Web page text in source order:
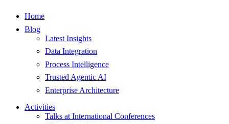
Home
Blog
Latest Insights
Data Integration
Process Intelligence
Trusted Agentic AI
Enterprise Architecture
Activities
Talks at International Conferences